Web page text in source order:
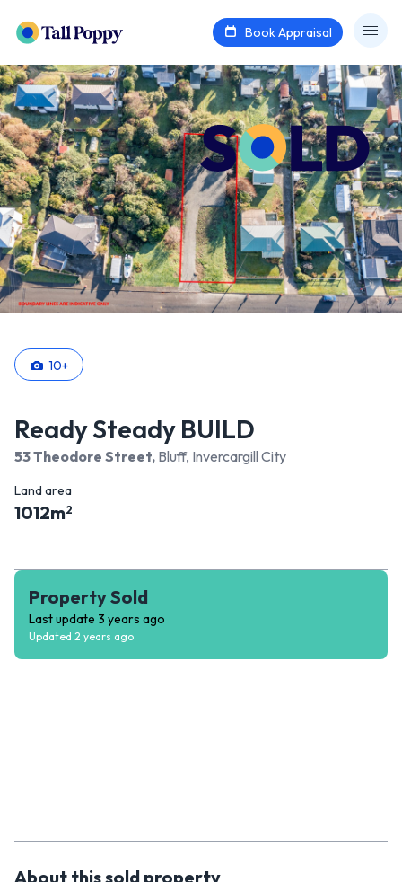
Book Appraisal
10+
Ready Steady BUILD
53 Theodore Street, Bluff, Invercargill City
Land area
1012m2
Property Sold
Last update 3 years ago
Updated 2 years ago
About thissold property